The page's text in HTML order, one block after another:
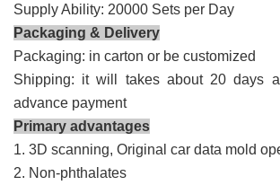
Supply Ability: 20000 Sets per Day
Packaging & Delivery
Packaging: in carton or be customized
Shipping: it will takes about 20 days
advance payment
Primary advantages
1. 3D scanning, Original car data mold
2. Non-phthalates